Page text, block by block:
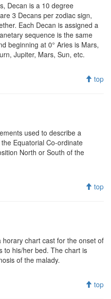
Decan is a 10 degree
3 Decans per zodiac sign,
Each Decan is assigned a
sequence is the same
beginning at 0° Aries is Mars,
Jupiter, Mars, Sun, etc.
top
used to describe a
Equatorial Co-ordinate
North or South of the
top
chart cast for the onset of
to his/her bed. The chart is
of the malady.
top